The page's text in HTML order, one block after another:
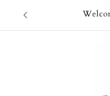
Skip to
content
Free Shipping